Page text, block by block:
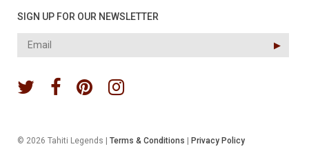
SIGN UP FOR OUR NEWSLETTER
▶︎
© 2026 Tahiti Legends | Terms & Conditions | Privacy Policy